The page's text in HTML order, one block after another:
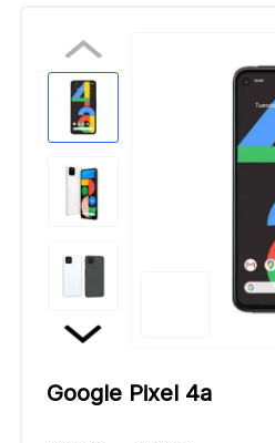
Google Pixel 4a